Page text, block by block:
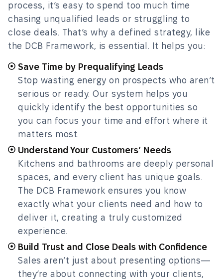
process, it’s easy to spend too much time
chasing unqualified leads or struggling to
close deals. That’s why a defined strategy, like
the DCB Framework, is essential. It helps you:
Save Time by Prequalifying Leads
Stop wasting energy on prospects who aren’t
serious or ready. Our system helps you
quickly identify the best opportunities so
you can focus your time and effort where it
matters most.
Understand Your Customers’ Needs
Kitchens and bathrooms are deeply personal
spaces, and every client has unique goals.
The DCB Framework ensures you know
exactly what your clients need and how to
deliver it, creating a truly customized
experience.
Build Trust and Close Deals with Confidence
Sales aren’t just about presenting options—
they’re about connecting with your clients,